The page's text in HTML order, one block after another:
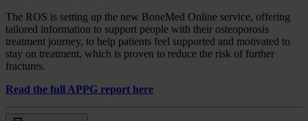
The ROS is setting up the new BoneMed Online service, offering
tailored information to support people with their osteoporosis
treatment journey, to help patients feel supported and motivated to
stay on treatment, which is proven to reduce the risk of further
fractures.
Read the full APPG report here